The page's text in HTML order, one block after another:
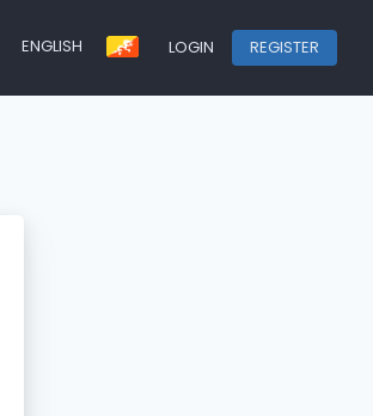
ENGLISH LOGIN REGISTER